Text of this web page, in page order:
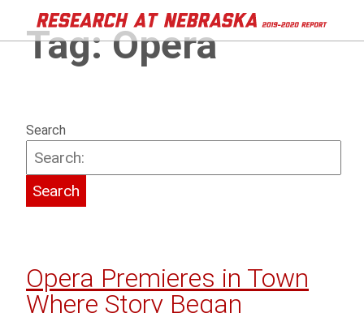
Tag:Opera
Search
Opera Premieres in Town
Where Story Began